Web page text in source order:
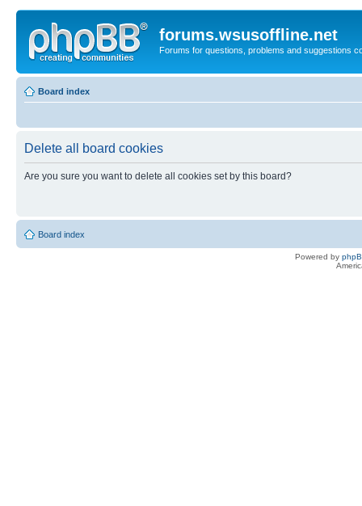
forums.wsusoffline.net
Forums for questions, problems and suggestions
Board index
Delete all board cookies
Are you sure you want to delete all cookies set by this board?
Board index
Powered by